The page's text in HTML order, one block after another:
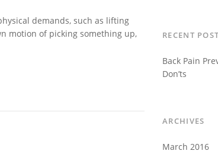
demands, such as lifting
motion of picking something up,
RECENT
Back Pain
Don’ts
ARCHIVES
March 2016